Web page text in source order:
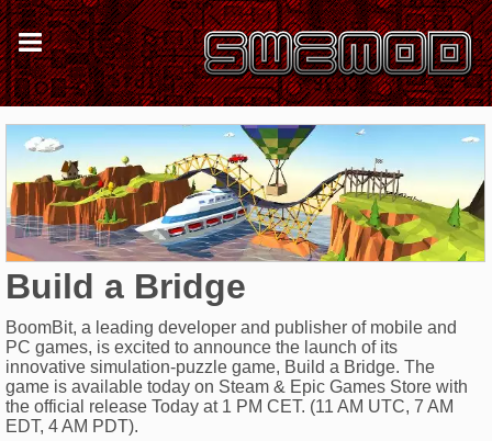
Build a Bridge
BoomBit, a leading developer and publisher of mobile and
PC games, is excited to announce the launch of its
innovative simulation-puzzle game, Build a Bridge. The
game is available today on Steam & Epic Games Store with
the official release Today at 1 PM CET. (11 AM UTC, 7 AM
EDT, 4 AM PDT).